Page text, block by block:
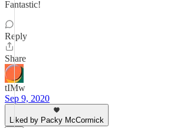
Fantastic!
Reply
Share
tIMw
Sep 9, 2020
Liked by Packy McCormick